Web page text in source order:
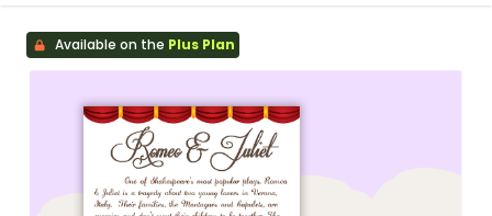
Available on the Plus Plan